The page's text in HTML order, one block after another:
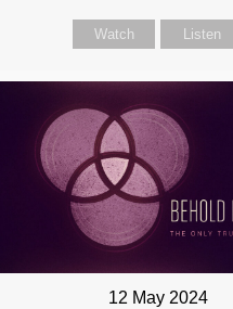
Watch Listen
12 May 2024